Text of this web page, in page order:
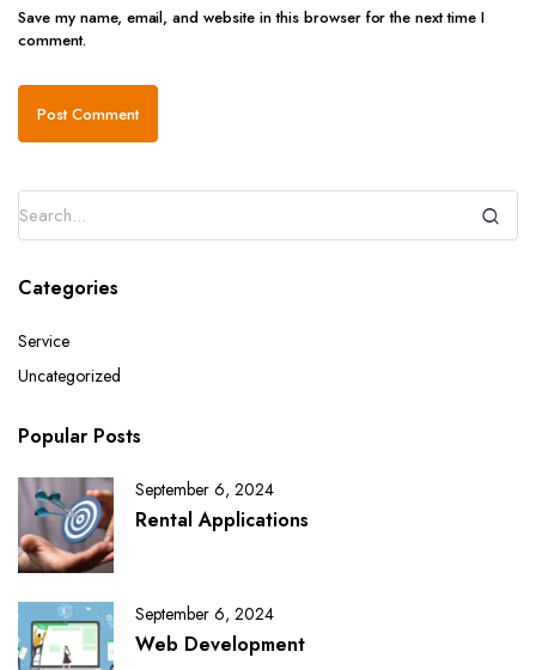
Save my name, email, and website in this browser for the next time I
comment.
Categories
Service
Uncategorized
Popular Posts
September 6, 2024
Rental Applications
September 6, 2024
Web Development